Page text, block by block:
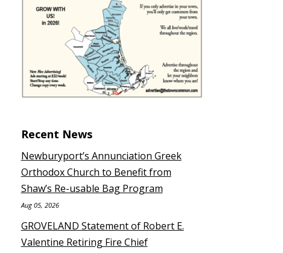
Recent News
Newburyport’s Annunciation Greek
Orthodox Church to Benefit from
Shaw’s Re-usable Bag Program
Aug 05, 2026
GROVELAND Statement of Robert E.
Valentine Retiring Fire Chief